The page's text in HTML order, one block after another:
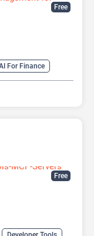
Free
For Finance
Tools
Finance
Free